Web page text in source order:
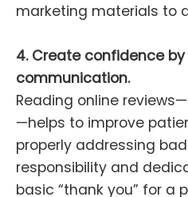
marketing materials to
4. Create confidence
communication.
Reading online
—helps to improve
properly addressing
responsibility and
basic “thank you” for a